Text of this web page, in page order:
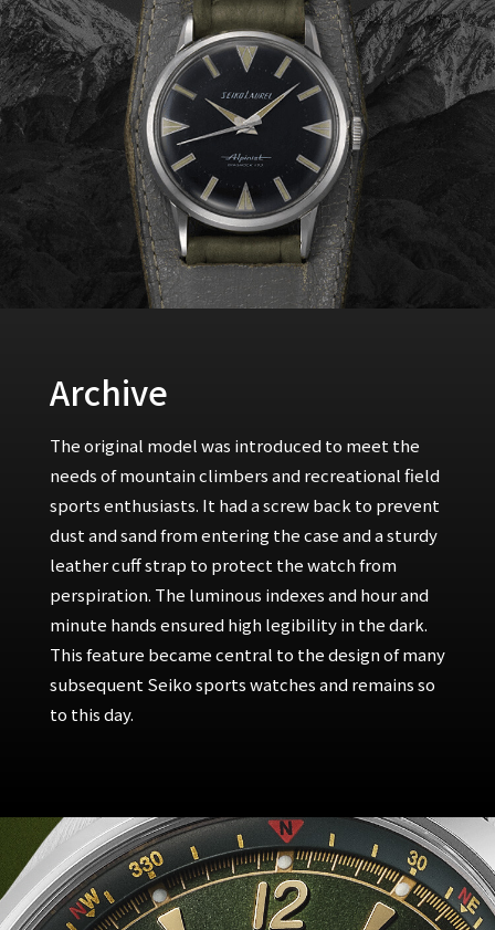
Archive
The original model was introduced to meet the
needs of mountain climbers and recreational field
sports enthusiasts. It had a screw back to prevent
dust and sand from entering the case and a sturdy
leather cuff strap to protect the watch from
perspiration. The luminous indexes and hour and
minute hands ensured high legibility in the dark.
This feature became central to the design of many
subsequent Seiko sports watches and remains so
to this day.